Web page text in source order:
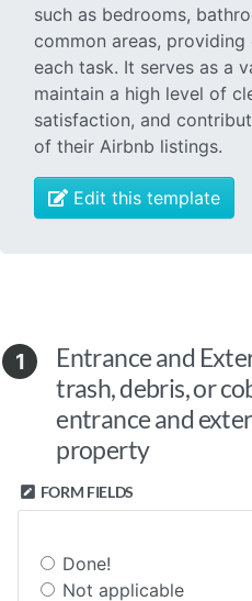
such as bedrooms,
common areas,
each task. It serves as a
maintain a high level of
satisfaction, and
of their Airbnb listings.
Edit this template
1
Entrance and
trash, debris, or
entrance and
property
FORM FIELDS
Done!
Not applicable